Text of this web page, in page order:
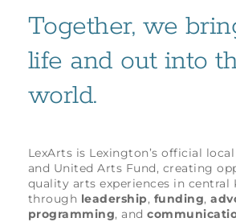
Together, we
life and out into
world.
LexArts is Lexington’s official
and United Arts Fund, creating
quality arts experiences in central
through leadership, funding,
programming, and